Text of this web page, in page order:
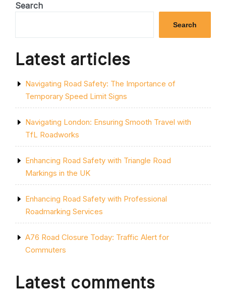
IMPORTANCE
PARK
Search
Search
Latest articles
Navigating Road Safety: The Importance of
Temporary Speed Limit Signs
Navigating London: Ensuring Smooth Travel with
TfL Roadworks
Enhancing Road Safety with Triangle Road
Markings in the UK
Enhancing Road Safety with Professional
Roadmarking Services
A76 Road Closure Today: Traffic Alert for
Commuters
Latest comments